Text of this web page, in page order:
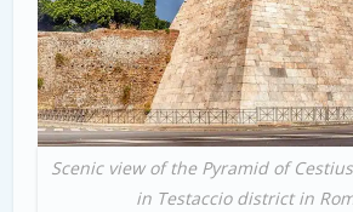
Scenic view of the Pyramid of
in Testaccio district in